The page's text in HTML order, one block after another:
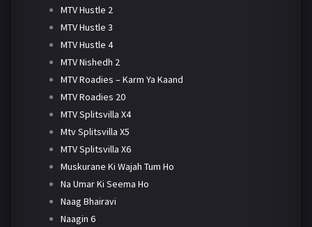
MTV Hustle 2
MTV Hustle 3
MTV Hustle 4
MTV Nishedh 2
MTV Roadies – Karm Ya Kaand
MTV Roadies 20
MTV Splitsvilla X4
Mtv Splitsvilla X5
MTV Splitsvilla X6
Muskurane Ki Wajah Tum Ho
Na Umar Ki Seema Ho
Naag Bhairavi
Naagin 6